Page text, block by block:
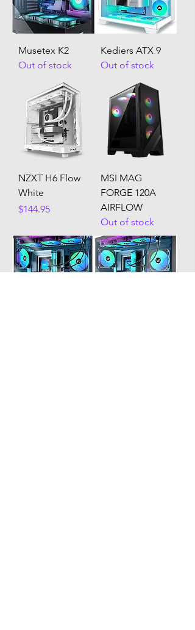
Musetex K2
Out of stock
Kediers ATX 9
Out of stock
NZXT H6 Flow
White
Price
$144.95
MSI MAG
FORGE 120A
AIRFLOW
Out of stock